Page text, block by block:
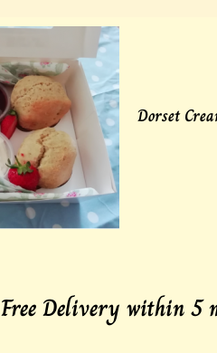
Dorset
Free Delivery within 5